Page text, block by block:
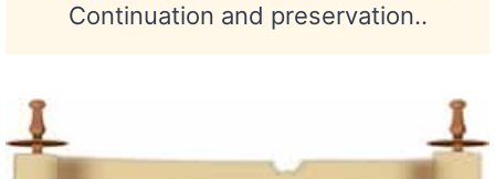
Continuation and preservation..